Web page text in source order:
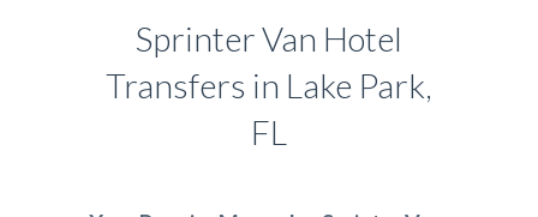
Sprinter Van Hotel
Transfers in Lake Park,
FL